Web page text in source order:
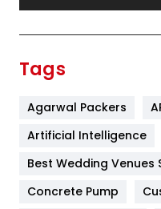
Furniture
Game
Tags
Agarwal Packers
Artificial Intelligence
Best Wedding Venues
Concrete Pump